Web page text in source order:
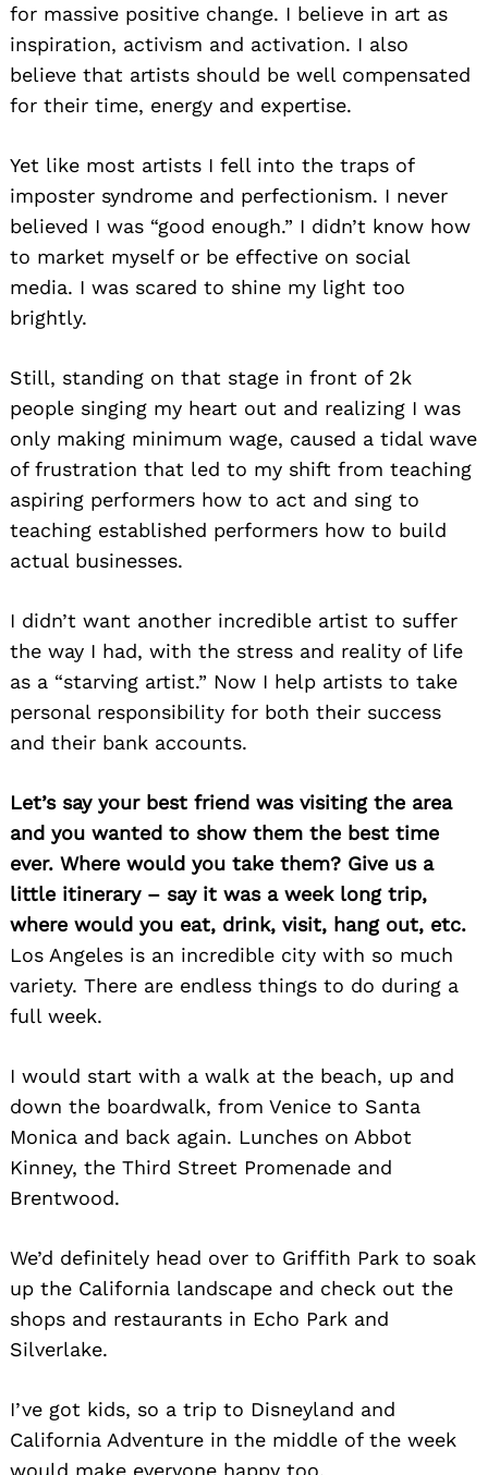
for massive positive change. I believe in art as
inspiration, activism and activation. I also
believe that artists should be well compensated
for their time, energy and expertise.
Yet like most artists I fell into the traps of
imposter syndrome and perfectionism. I never
believed I was “good enough.” I didn’t know how
to market myself or be effective on social
media. I was scared to shine my light too
brightly.
Still, standing on that stage in front of 2k
people singing my heart out and realizing I was
only making minimum wage, caused a tidal wave
of frustration that led to my shift from teaching
aspiring performers how to act and sing to
teaching established performers how to build
actual businesses.
I didn’t want another incredible artist to suffer
the way I had, with the stress and reality of life
as a “starving artist.” Now I help artists to take
personal responsibility for both their success
and their bank accounts.
Let’s say your best friend was visiting the area
and you wanted to show them the best time
ever. Where would you take them? Give us a
little itinerary – say it was a week long trip,
where would you eat, drink, visit, hang out, etc.
Los Angeles is an incredible city with so much
variety. There are endless things to do during a
full week.
I would start with a walk at the beach, up and
down the boardwalk, from Venice to Santa
Monica and back again. Lunches on Abbot
Kinney, the Third Street Promenade and
Brentwood.
We’d definitely head over to Griffith Park to soak
up the California landscape and check out the
shops and restaurants in Echo Park and
Silverlake.
I’ve got kids, so a trip to Disneyland and
California Adventure in the middle of the week
would make everyone happy too.
Search